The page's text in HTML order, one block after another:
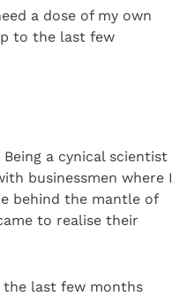
a dose of my own
to the last few
a cynical scientist
businessmen where I
behind the mantle of
to realise their
the last few months